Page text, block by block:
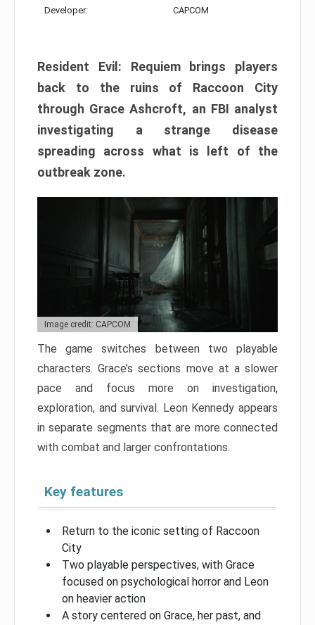
Developer: CAPCOM
Resident Evil: Requiem brings players
back to the ruins of Raccoon City
through Grace Ashcroft, an FBI analyst
investigating a strange disease
spreading across what is left of the
outbreak zone.
Image credit: CAPCOM
The game switches between two playable
characters. Grace’s sections move at a slower
pace and focus more on investigation,
exploration, and survival. Leon Kennedy appears
in separate segments that are more connected
with combat and larger confrontations.
Key features
Return to the iconic setting of Raccoon
City
Two playable perspectives, with Grace
focused on psychological horror and Leon
on heavier action
A story centered on Grace, her past, and